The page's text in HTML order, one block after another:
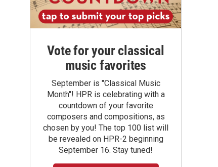
Vote for your classical
music favorites
September is "Classical Music
Month"! HPR is celebrating with a
countdown of your favorite
composers and compositions, as
chosen by you! The top 100 list will
be revealed on HPR-2 beginning
September 16. Stay tuned!